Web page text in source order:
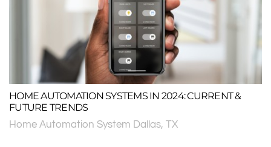
HOME AUTOMATION SYSTEMS IN 2024: CURRENT &
FUTURE TRENDS
Home Automation System Dallas, TX